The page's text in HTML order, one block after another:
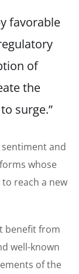
favorable
of
the
surge.”
and
whose
to reach a new
benefit from
well-known
of the